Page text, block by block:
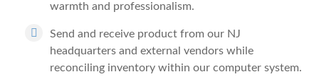
warmth and professionalism.
Send and receive product from our NJ
headquarters and external vendors while
reconciling inventory within our computer system.